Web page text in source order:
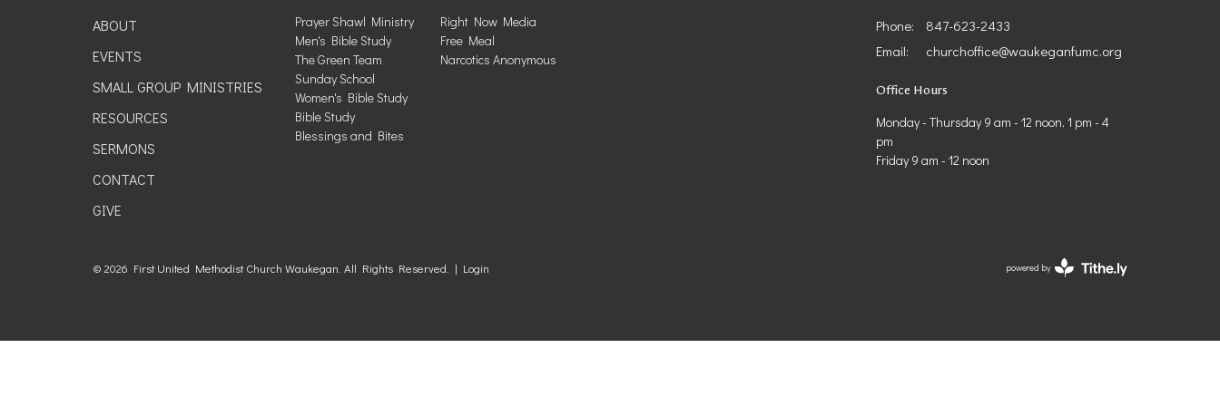
ABOUT
EVENTS
SMALL GROUP MINISTRIES
RESOURCES
SERMONS
CONTACT
GIVE
Prayer Shawl Ministry
Men's Bible Study
The Green Team
Sunday School
Women's Bible Study
Bible Study
Blessings and Bites
Right Now Media
Free Meal
Narcotics Anonymous
Phone:
847-623-2433
Email: churchoffice@waukeganfumc.org
Office Hours
Monday - Thursday 9 am - 12 noon, 1 pm - 4
pm
Friday 9 am - 12 noon
© 2026 First United Methodist Church Waukegan. All Rights Reserved. | Login powered by
Website